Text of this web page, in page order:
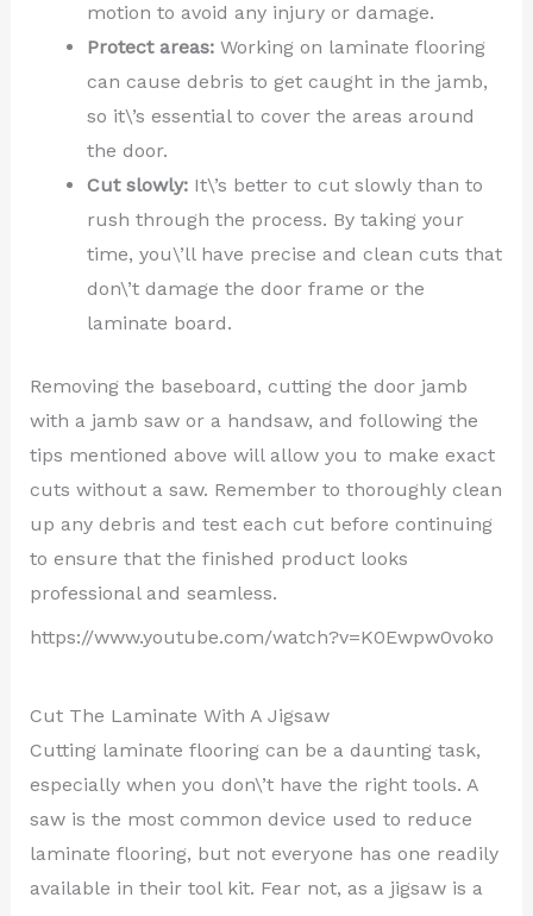
motion to avoid any injury or damage.
Protect areas:Working on laminate flooring
can cause debris to get caught in the jamb,
so it\’s essential to cover the areas around
the door.
Cut slowly:It\’s better to cut slowly than to
rush through the process. By taking your
time, you\’ll have precise and clean cuts that
don\’t damage the door frame or the
laminate board.
Removing the baseboard, cutting the door jamb
with a jamb saw or a handsaw, and following the
tips mentioned above will allow you to make exact
cuts without a saw. Remember to thoroughly clean
up any debris and test each cut before continuing
to ensure that the finished product looks
professional and seamless.
https://www.youtube.com/watch?v=K0Ewpw0voko
Cut The Laminate With A Jigsaw
Cutting laminate flooring can be a daunting task,
especially when you don\’t have the right tools. A
saw is the most common device used to reduce
laminate flooring, but not everyone has one readily
available in their tool kit. Fear not, as a jigsaw is a